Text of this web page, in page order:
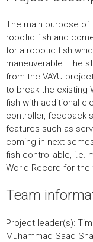
The main purpose
robotic fish and
for a robotic fish
maneuverable. The
from the VAYU-
to break the existing
fish with additional
controller, feedback-
features such as
coming in next
fish controllable, i.e.
World-Record for
Team
Project leader(s):
Muhammad Saad